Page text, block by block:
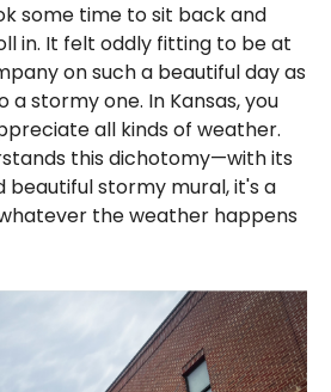
some time to sit back and
in. It felt oddly fitting to be at
on such a beautiful day as
a stormy one. In Kansas, you
all kinds of weather.
this dichotomy—with its
beautiful stormy mural, it's a
the weather happens